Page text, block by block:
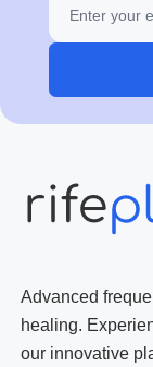
Advanced
healing.
our innovative